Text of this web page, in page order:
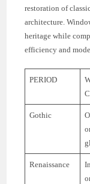
restoration of
architecture.
heritage while
efficiency and
PERIOD
Gothic
Renaissance